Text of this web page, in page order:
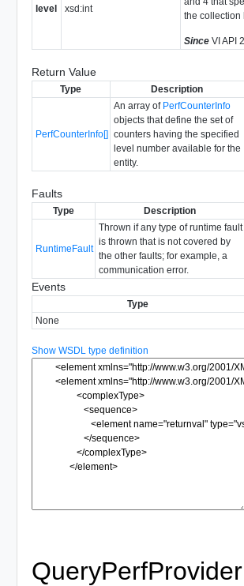
level xsd:int
the collection
Since VI API
Return Value
Type Description
PerfCounterInfo[]
An array of PerfCounterInfo
objects that define the set of
counters having the specified
level number available for the
entity.
Faults
Type Description
RuntimeFault
Thrown if any type of runtime fault
is thrown that is not covered by
the other faults; for example, a
communication error.
Events
Type
None
Show WSDL type definition
QueryPerfProvider